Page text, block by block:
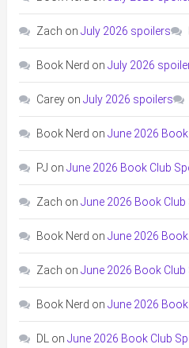
Zach on July 2026 spoilers
Book Nerd on July 2026
Careyon July 2026 spoilers
Book Nerd on June 2026
PJ on June 2026 Book Club
Zach on June 2026 Book Club
Book Nerd on June 2026
Zach on June 2026 Book Club
Book Nerd on June 2026
DL on June 2026 Book Club